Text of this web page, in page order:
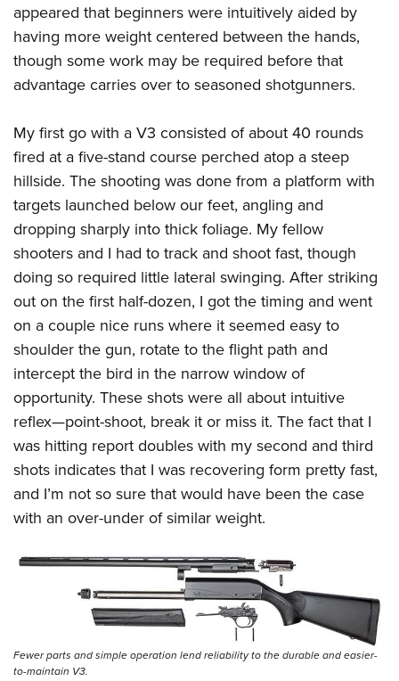
appeared that beginners were intuitively aided by
having more weight centered between the hands,
though some work may be required before that
advantage carries over to seasoned shotgunners.
My first go with a V3 consisted of about 40 rounds
fired at a five-stand course perched atop a steep
hillside. The shooting was done from a platform with
targets launched below our feet, angling and
dropping sharply into thick foliage. My fellow
shooters and I had to track and shoot fast, though
doing so required little lateral swinging. After striking
out on the first half-dozen, I got the timing and went
on a couple nice runs where it seemed easy to
shoulder the gun, rotate to the flight path and
intercept the bird in the narrow window of
opportunity. These shots were all about intuitive
reflex—point-shoot, break it or miss it. The fact that I
was hitting report doubles with my second and third
shots indicates that I was recovering form pretty fast,
and I’m not so sure that would have been the case
with an over-under of similar weight.
Fewer parts and simple operation lend reliability to the durable and easier-
to-maintain V3.